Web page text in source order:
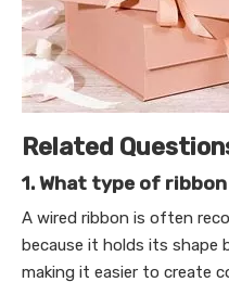
Related
1. What type of
A wired ribbon is often
because it holds its
making it easier to create